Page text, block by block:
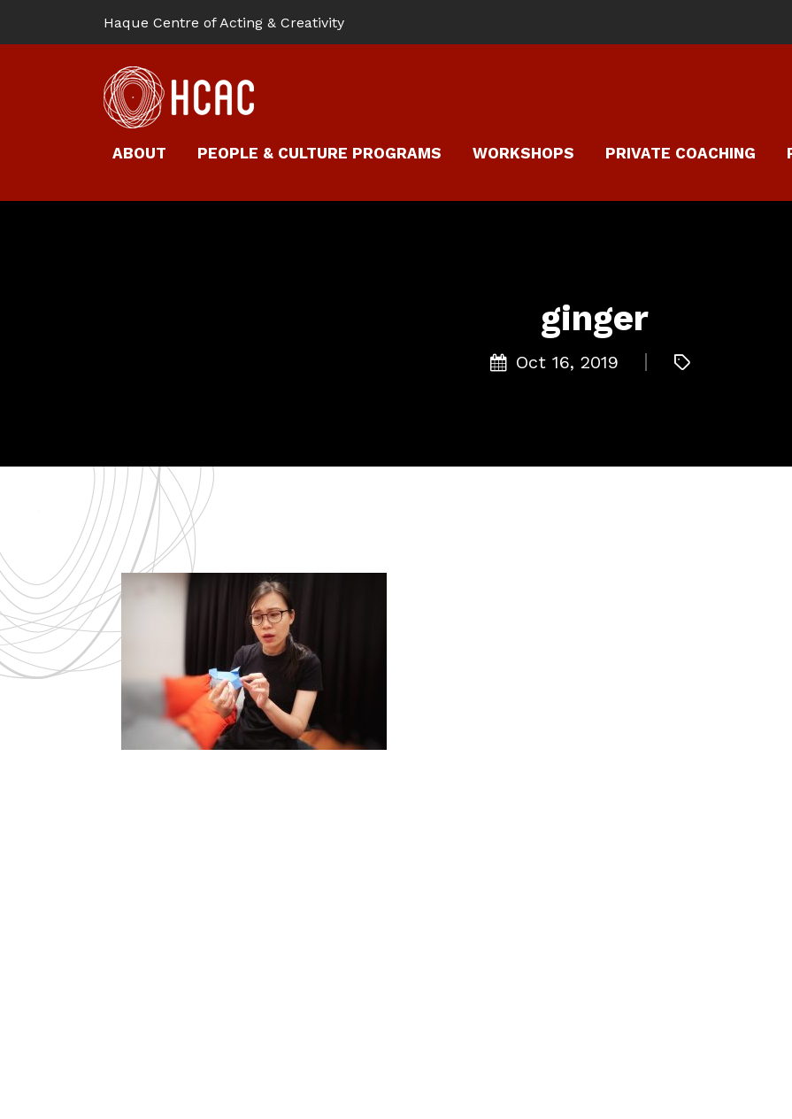
Haque Centre of Acting & Creativity
ABOUT PEOPLE & CULTURE PROGRAMS WORKSHOPS PRIVATE COACHING
ginger
Oct 16, 2019